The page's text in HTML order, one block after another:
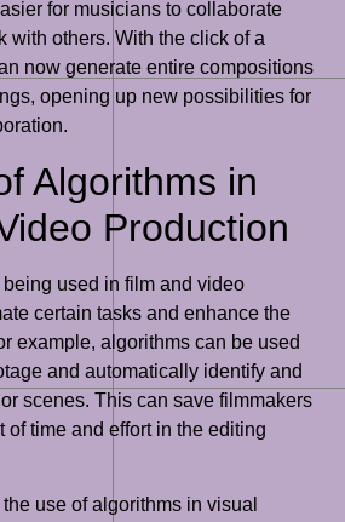
for musicians to collaborate
with others. With the click of a
now generate entire compositions
opening up new possibilities for
Algorithms in
Production
used in film and video
certain tasks and enhance the
example, algorithms can be used
and automatically identify and
scenes. This can save filmmakers
of time and effort in the editing
use of algorithms in visual